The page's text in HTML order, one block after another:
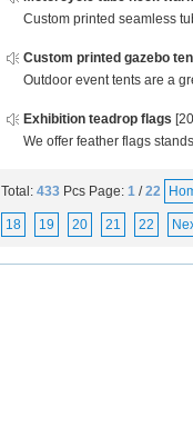
Custom printed seamless
Custom printed gazebo
Outdoor event tents are a
Exhibition teadrop flags
We offer feather flags
Total: 433 Pcs Page: 1 /22
18 19 20 21 22